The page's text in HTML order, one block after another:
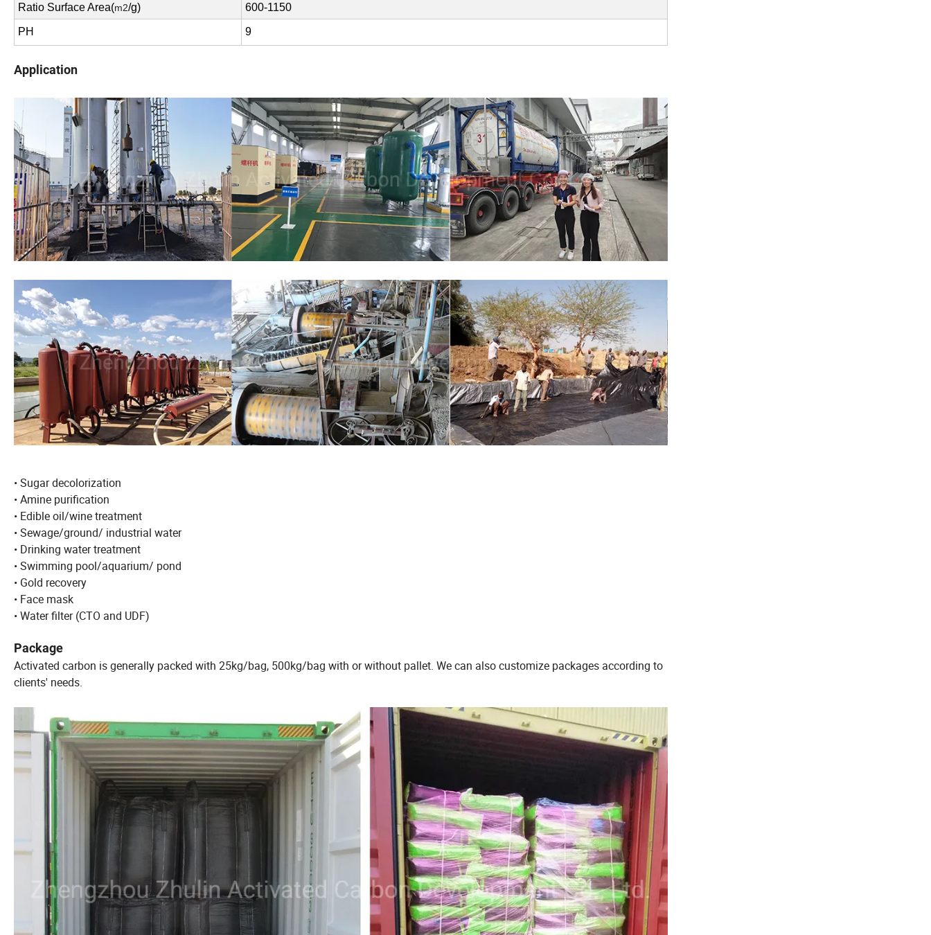
Ratio Surface Area(m2/g) 600-1150
PH 9
Application
• Sugar decolorization
• Amine purification
• Edible oil/wine treatment
• Sewage/ground/ industrial water
• Drinking water treatment
• Swimming pool/aquarium/ pond
• Gold recovery
• Face mask
• Water filter (CTO and UDF)
Package
Activated carbon is generally packed with 25kg/bag, 500kg/bag with or without pallet. We can also customize packages according to
clients' needs.